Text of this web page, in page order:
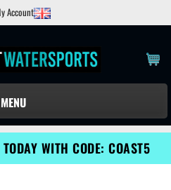
Account
MENU
WITH CODE: COAST5